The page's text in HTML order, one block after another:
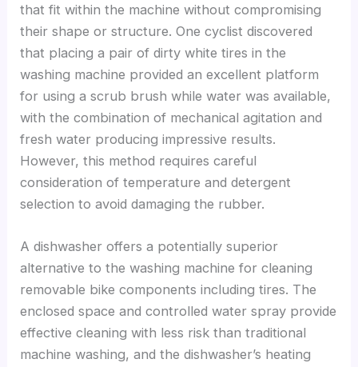
that fit within the machine without compromising
their shape or structure. One cyclist discovered
that placing a pair of dirty white tires in the
washing machine provided an excellent platform
for using a scrub brush while water was available,
with the combination of mechanical agitation and
fresh water producing impressive results.
However, this method requires careful
consideration of temperature and detergent
selection to avoid damaging the rubber.
A dishwasher offers a potentially superior
alternative to the washing machine for cleaning
removable bike components including tires. The
enclosed space and controlled water spray provide
effective cleaning with less risk than traditional
machine washing, and the dishwasher’s heating